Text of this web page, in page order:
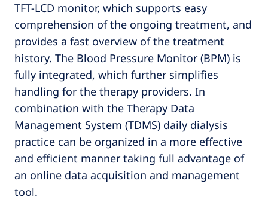
TFT-LCD monitor, which supports easy
comprehension of the ongoing treatment, and
provides a fast overview of the treatment
history. The Blood Pressure Monitor (BPM) is
fully integrated, which further simplifies
handling for the therapy providers. In
combination with the Therapy Data
Management System (TDMS) daily dialysis
practice can be organized in a more effective
and efficient manner taking full advantage of
an online data acquisition and management
tool.